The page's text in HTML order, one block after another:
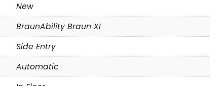
New
BraunAbility Braun XI
Side Entry
Automatic